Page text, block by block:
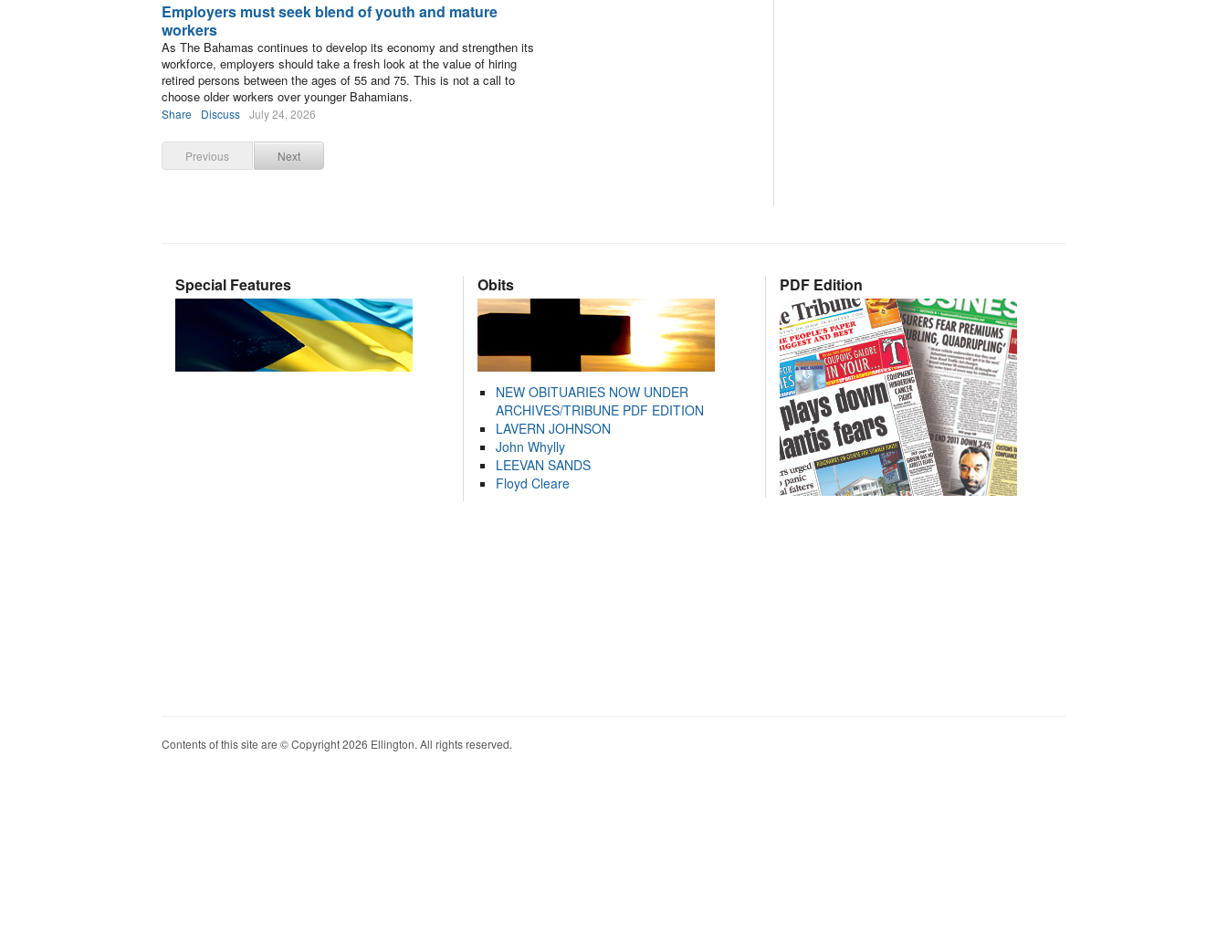
Employers must seek blend of youth and mature
workers
As The Bahamas continues to develop its economy and strengthen its
workforce, employers should take a fresh look at the value of hiring
retired persons between the ages of 55 and 75. This is not a call to
choose older workers over younger Bahamians.
Share Discuss July 24, 2026
Previous Next
Special Features Obits
NEW OBITUARIES NOW UNDER
ARCHIVES/TRIBUNE PDF EDITION
LAVERN JOHNSON
John Whylly
LEEVAN SANDS
Floyd Cleare
PDF Edition
Contents of this site are © Copyright 2026 Ellington. All rights reserved.